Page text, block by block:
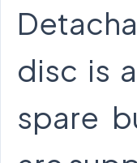
disc is
spare